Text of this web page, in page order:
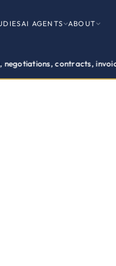
invoices, renewals.
AI AGENTS ABOUT